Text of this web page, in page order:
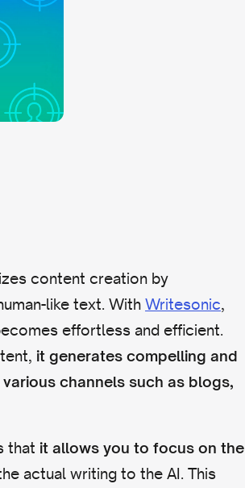
content creation by
like text. With Writesonic,
effortless and efficient.
it generates compelling and
channels such as blogs,
that it allows you to focus on the
actual writing to the AI. This